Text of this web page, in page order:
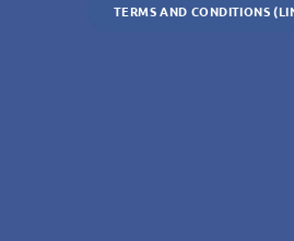
TERMS AND CONDITIONS